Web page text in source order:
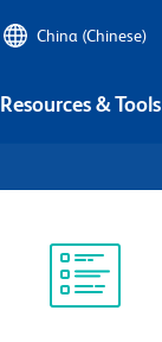
China (Chinese)
Resources & Tools